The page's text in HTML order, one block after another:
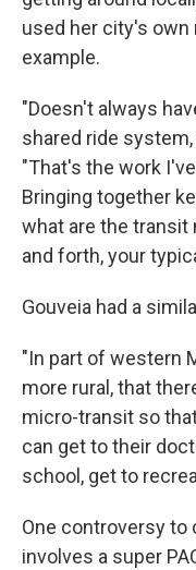
used her city's own
example.
"Doesn't always
shared ride system,
"That's the work
Bringing together
what are the
and forth, your
Gouveia had a
"In part of western
more rural, that
micro-transit so
can get to their
school, get to
One controversy to
involves a super